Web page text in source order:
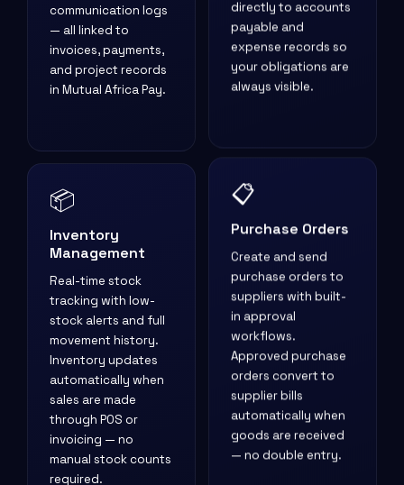
communication logs
— all linked to
invoices, payments,
and project records
in Mutual Africa Pay.
directly to accounts
payable and
expense records so
your obligations are
always visible.
📦
Inventory
Management
Real-time stock
tracking with low-
stock alerts and full
movement history.
Inventory updates
automatically when
sales are made
through POS or
invoicing — no
manual stock counts
required.
📋
Purchase Orders
Create and send
purchase orders to
suppliers with built-
in approval
workflows.
Approved purchase
orders convert to
supplier bills
automatically when
goods are received
— no double entry.